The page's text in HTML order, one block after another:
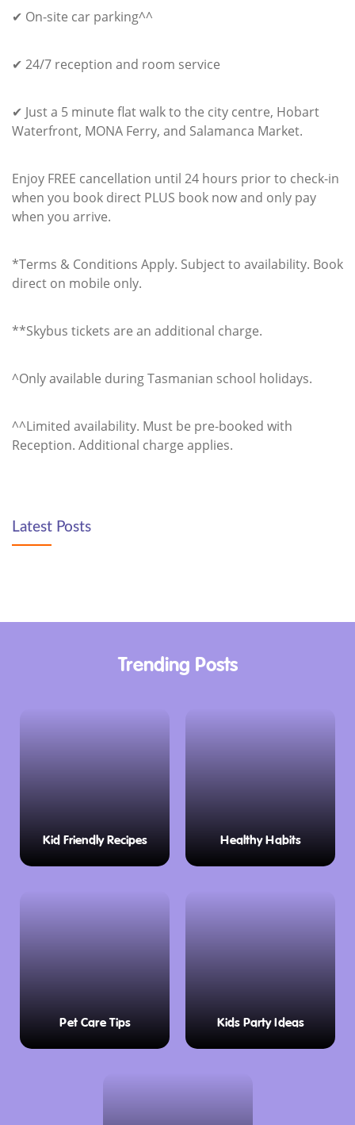
✔ On-site car parking^^
✔ 24/7 reception and room service
✔ Just a 5 minute flat walk to the city centre, Hobart
Waterfront, MONA Ferry, and Salamanca Market.
Enjoy FREE cancellation until 24 hours prior to check-in
when you book direct PLUS book now and only pay
when you arrive.
*Terms & Conditions Apply. Subject to availability. Book
direct on mobile only.
**Skybus tickets are an additional charge.
^Only available during Tasmanian school holidays.
^^Limited availability. Must be pre-booked with
Reception. Additional charge applies.
Latest Posts
Trending Posts
Kid Friendly Recipes Healthy Habits
Pet Care Tips Kids Party Ideas